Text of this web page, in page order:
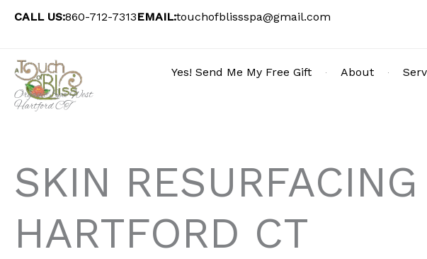
CALL US:860-712-7313EMAIL:touchofblissspa@gmail.com
Organic Spa West
Hartford CT
Yes! Send Me My Free Gift About
SKIN
HARTFORD CT